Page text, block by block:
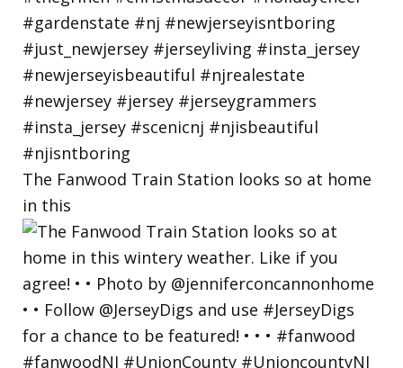
The Fanwood Train Station looks so at home
in this